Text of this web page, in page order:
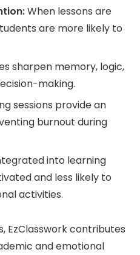
When lessons are
are more likely to
sharpen memory, logic,
making.
sessions provide an
burnout during
into learning
and less likely to
activities.
EzClasswork contributes
and emotional